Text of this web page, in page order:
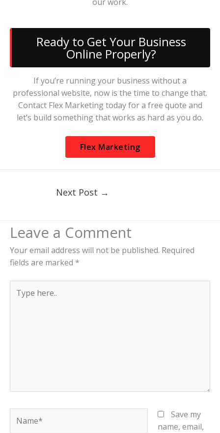
Ready to Get Your Business
Online Properly?
If you’re running your business without a
professional website, now is the time to change that.
Contact Flex Marketing today for a free quote and
let’s build something that works as hard as you do.
Flex Marketing
Next Post →
Leave a Comment
Your email address will not be published. Required
fields are marked *
here..
Save my
name, email,